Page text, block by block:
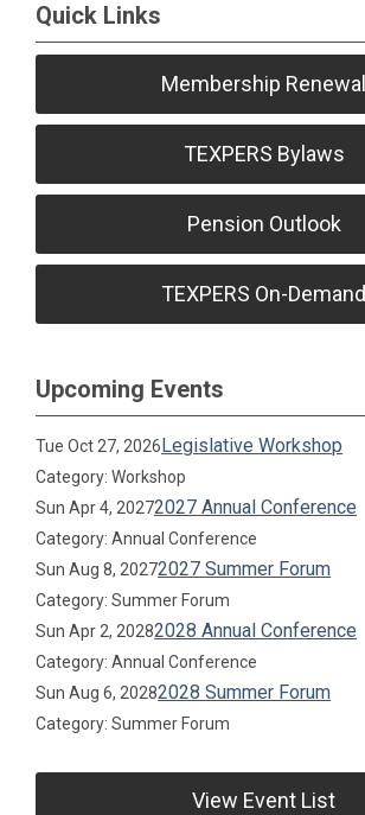
Quick Links
Membership Renewal
TEXPERS Bylaws
Pension Outlook
TEXPERS On-Demand
Upcoming Events
Tue Oct 27, 2026Legislative Workshop
Category: Workshop
Sun Apr 4, 20272027 Annual Conference
Category: Annual Conference
Sun Aug 8, 20272027 Summer Forum
Category: Summer Forum
Sun Apr 2, 20282028 Annual Conference
Category: Annual Conference
Sun Aug 6, 20282028 Summer Forum
Category: Summer Forum
View Event List